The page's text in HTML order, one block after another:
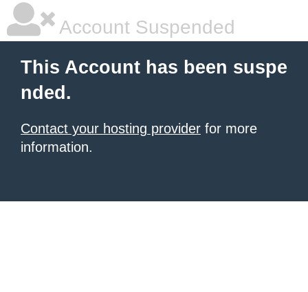
Account Suspended
This Account has been suspe
nded.
Contact your hosting provider for more
information.